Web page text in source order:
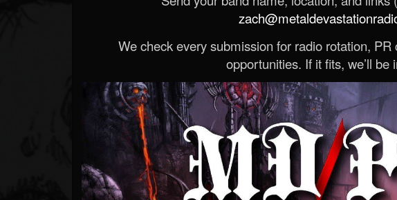
We check every submission for radio rotation,
opportunities. If it fits, we’ll be